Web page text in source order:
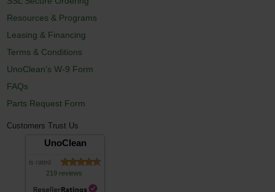
Resources & Programs
Leasing & Financing
Terms & Conditions
UnoClean's W-9 Form
FAQs
Parts Request Form
Customers Trust Us
UnoClean
is rated
219 reviews